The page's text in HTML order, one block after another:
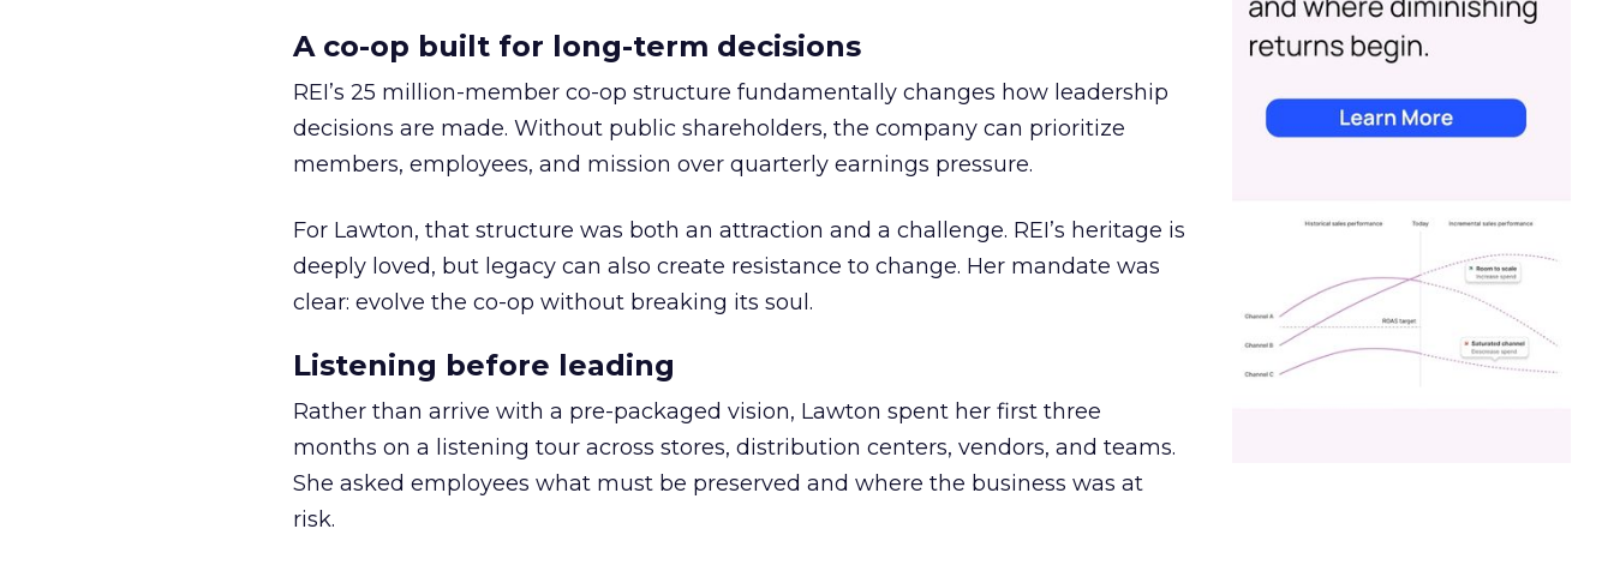
A co-op built for long-term decisions
REI’s 25 million-member co-op structure fundamentally changes how leadership
decisions are made. Without public shareholders, the company can prioritize
members, employees, and mission over quarterly earnings pressure.
For Lawton, that structure was both an attraction and a challenge. REI’s heritage is
deeply loved, but legacy can also create resistance to change. Her mandate was
clear: evolve the co-op without breaking its soul.
Listening before leading
Rather than arrive with a pre-packaged vision, Lawton spent her first three
months on a listening tour across stores, distribution centers, vendors, and teams.
She asked employees what must be preserved and where the business was at
risk.